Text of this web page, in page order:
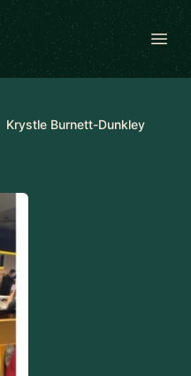
Krystle Burnett-Dunkley